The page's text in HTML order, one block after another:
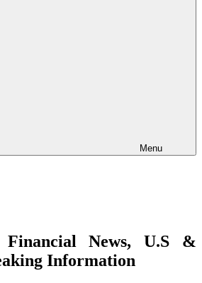
Menu
News, U.S &
Information